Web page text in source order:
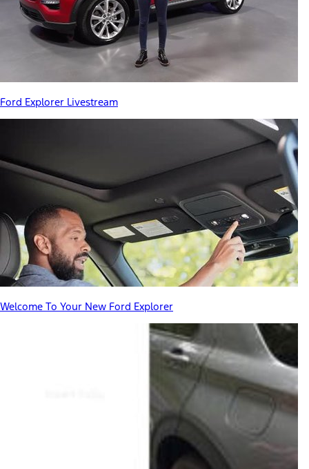
Ford Explorer Livestream
Welcome To Your New Ford Explorer